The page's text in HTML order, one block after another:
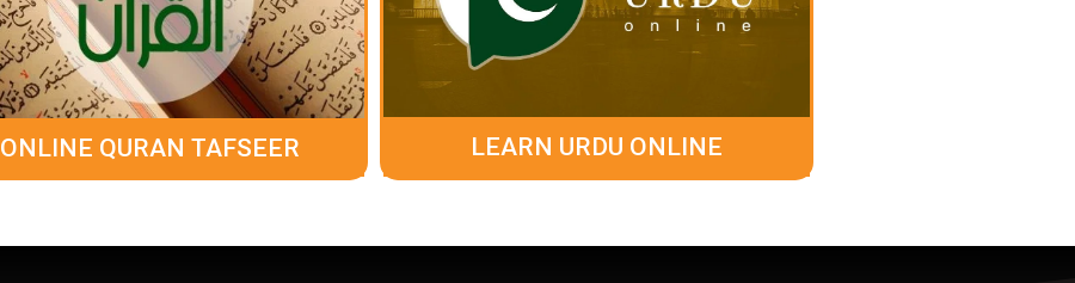
ONLINE QURAN TAFSEER LEARN URDU ONLINE